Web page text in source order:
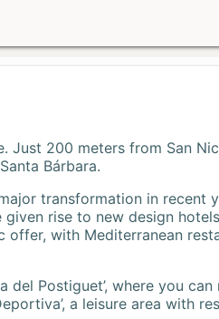
200 meters from San
Bárbara.
transformation in recent
rise to new design
with Mediterranean
Postiguet’, where you can
a leisure area with